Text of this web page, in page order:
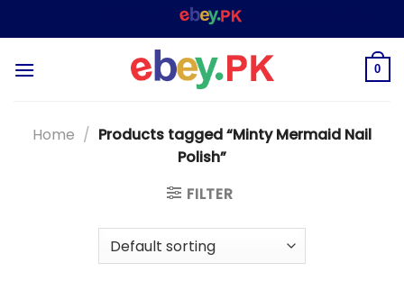
to
– SHOPPING STORE &
0
Home / Products tagged “Minty Mermaid Nail
Polish”
FILTER